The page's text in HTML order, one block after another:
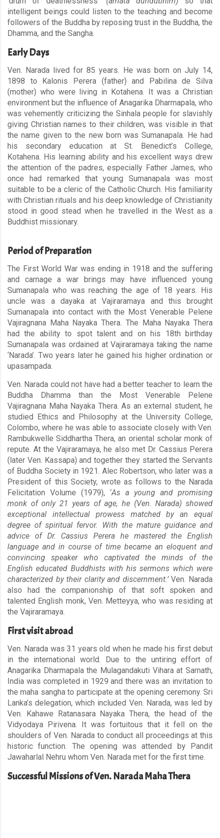
intelligent beings could listen to the teaching and become
followers of the Buddha by reposing trust in the Buddha, the
Dhamma, and the Sangha.
Early Days
Ven. Narada lived for 85 years. He was born on July 14,
1898 to Kalonis Perera (father) and Pabilina de Silva
(mother) who were living in Kotahena. It was a Christian
environment but the influence of Anagarika Dharmapala, who
was vehemently criticizing the Sinhala people for slavishly
giving Christian names to their children, was visible in that
the name given to the new born was Sumanapala. He had
his secondary education at St. Benedict’s College,
Kotahena. His learning ability and his excellent ways drew
the attention of the padres, especially Father James, who
once had remarked that young Sumanapala was most
suitable to be a cleric of the Catholic Church. His familiarity
with Christian rituals and his deep knowledge of Christianity
stood in good stead when he travelled in the West as a
Buddhist missionary.
Period of Preparation
The First World War was ending in 1918 and the suffering
and carnage a war brings may have influenced young
Sumanapala who was reaching the age of 18 years. His
uncle was a dayaka at Vajiraramaya and this brought
Sumanapala into contact with the Most Venerable Pelene
Vajiragnana Maha Nayaka Thera. The Maha Nayaka Thera
had the ability to spot talent and on his 18th birthday
Sumanapala was ordained at Vajiraramaya taking the name
‘Narada’. Two years later he gained his higher ordination or
upasampada.
Ven. Narada could not have had a better teacher to learn the
Buddha Dhamma than the Most Venerable Pelene
Vajiragnana Maha Nayaka Thera. As an external student, he
studied Ethics and Philosophy at the University College,
Colombo, where he was able to associate closely with Ven.
Rambukwelle Siddhartha Thera, an oriental scholar monk of
repute. At the Vajiraramaya, he also met Dr. Cassius Perera
(later Ven. Kassapa) and together they started the Servants
of Buddha Society in 1921. Alec Robertson, who later was a
President of this Society, wrote as follows to the Narada
Felicitation Volume (1979), ‘As a young and promising
monk of only 21 years of age, he (Ven. Narada) showed
exceptional intellectual prowess matched by an equal
degree of spiritual fervor. With the mature guidance and
advice of Dr. Cassius Perera he mastered the English
language and in course of time became an eloquent and
convincing speaker who captivated the minds of the
English educated Buddhists with his sermons which were
characterized by their clarity and discernment.’Ven. Narada
also had the companionship of that soft spoken and
talented English monk, Ven. Metteyya, who was residing at
the Vajiraramaya.
First visit abroad
Ven. Narada was 31 years old when he made his first debut
in the international world. Due to the untiring effort of
Anagarika Dharmapala the Mulagandakuti Vihara at Sarnath,
India was completed in 1929 and there was an invitation to
the maha sangha to participate at the opening ceremony. Sri
Lanka’s delegation, which included Ven. Narada, was led by
Ven. Kahawe Ratanasara Nayaka Thera, the head of the
Vidyodaya Pirivena. It was fortuitous that it fell on the
shoulders of Ven. Narada to conduct all proceedings at this
historic function. The opening was attended by Pandit
Jawaharlal Nehru whom Ven. Narada met for the first time.
Successful Missions of Ven. Narada Maha Thera